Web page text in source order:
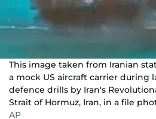
This image taken from Iranian
a mock US aircraft carrier during
defence drills by Iran's
Strait of Hormuz, Iran, in a file
AP